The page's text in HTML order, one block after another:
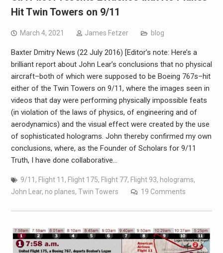
Hit Twin Towers on 9/11
March 4, 2021 James Fetzer blog
Baxter Dmitry News (22 July 2016) [Editor’s note: Here’s a
brilliant report about John Lear’s conclusions that no physical
aircraft–both of which were supposed to be Boeing 767s–hit
either of the Twin Towers on 9/11, where the images seen in
videos that day were performing physically impossible feats
(in violation of the laws of physics, of engineering and of
aerodynamics) and the visual effect were created by the use
of sophisticated holograms. John thereby confirmed my own
conclusions, where, as the Founder of Scholars for 9/11
Truth, I have done collaborative…
9/11 , Flight 11 , Flight 175, Flight 77, Flight 93, holograms,
John Lear, no planes, Twin Towers 19 Comments